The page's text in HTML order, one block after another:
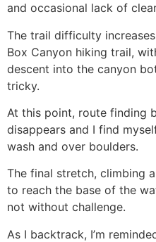
and occasional lack of
The trail difficulty
Box Canyon hiking trail,
descent into the canyon
tricky.
At this point, route finding
disappears and I find
wash and over boulders.
The final stretch, climbing
to reach the base of the
not without challenge.
As I backtrack, I’m